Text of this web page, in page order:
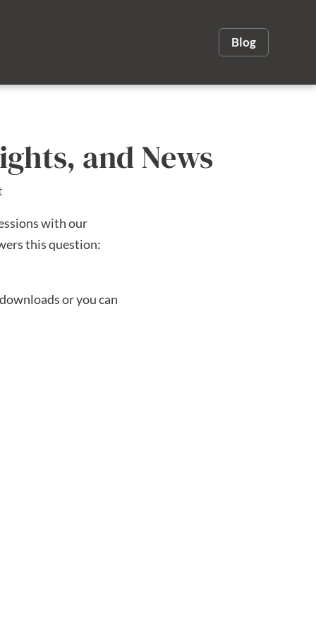
Blog
and News
with our
this question:
or you can